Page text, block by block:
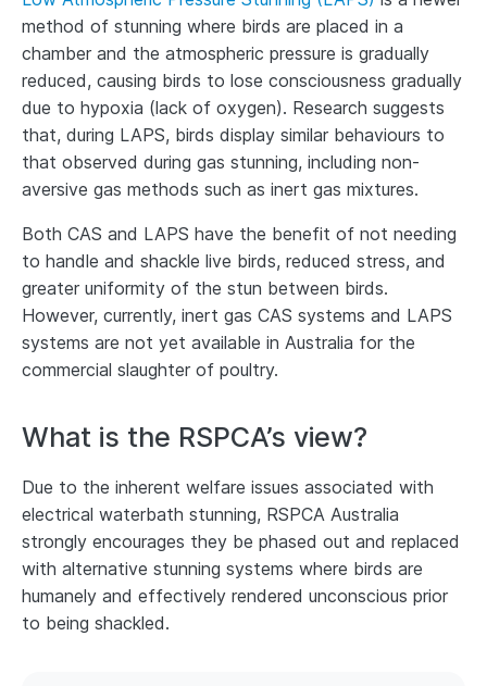
method of stunning where birds are placed in a
chamber and the atmospheric pressure is gradually
reduced, causing birds to lose consciousness gradually
due to hypoxia (lack of oxygen). Research suggests
that, during LAPS, birds display similar behaviours to
that observed during gas stunning, including non-
aversive gas methods such as inert gas mixtures.
Both CAS and LAPS have the benefit of not needing
to handle and shackle live birds, reduced stress, and
greater uniformity of the stun between birds.
However, currently, inert gas CAS systems and LAPS
systems are not yet available in Australia for the
commercial slaughter of poultry.
What is the RSPCA’s view?
Due to the inherent welfare issues associated with
electrical waterbath stunning, RSPCA Australia
strongly encourages they be phased out and replaced
with alternative stunning systems where birds are
humanely and effectively rendered unconscious prior
to being shackled.